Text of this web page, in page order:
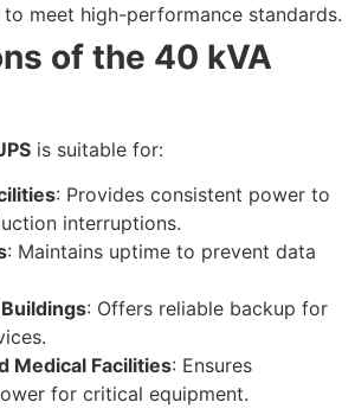
meet high-performance standards.
of the 40 kVA
is suitable for:
: Provides consistent power to
interruptions.
: Maintains uptime to prevent data
: Offers reliable backup for
Medical Facilities: Ensures
for critical equipment.